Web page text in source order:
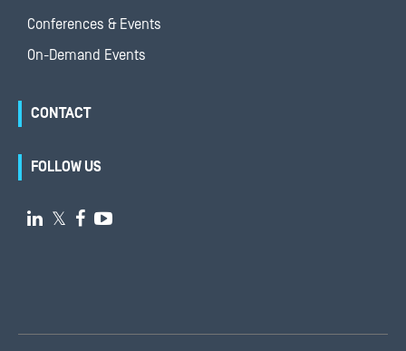
Conferences & Events
On-Demand Events
CONTACT
FOLLOW US
 𝕏  